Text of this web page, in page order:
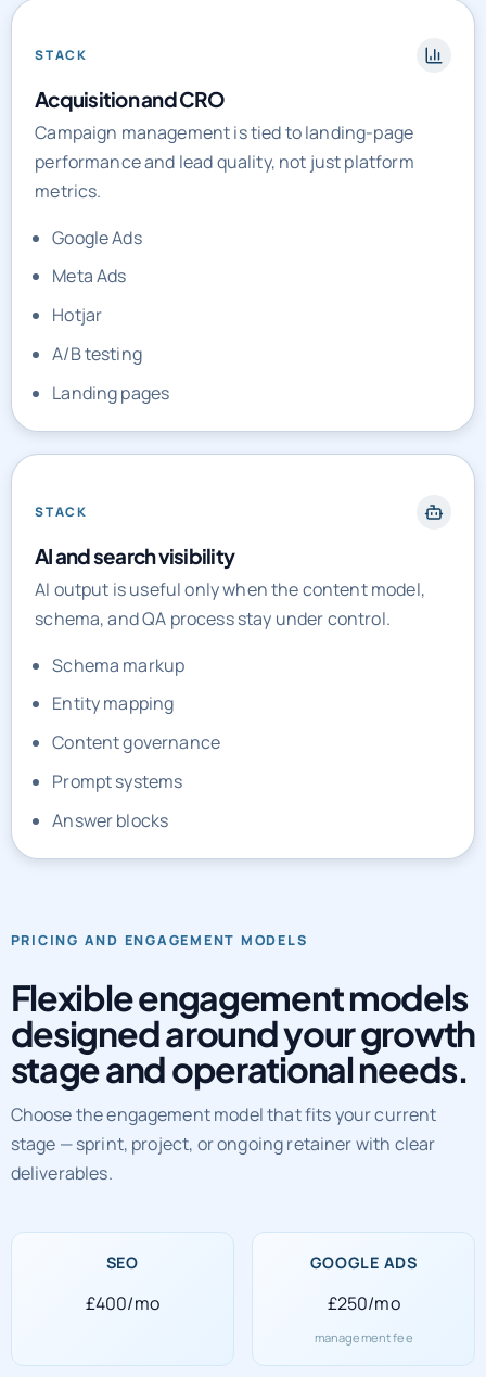
Acquisition and CRO
Campaign management is tied to landing-page
performance and lead quality, not just platform
metrics.
Google Ads
Meta Ads
Hotjar
A/B testing
Landing pages
AI and search visibility
AI output is useful only when the content model,
schema, and QA process stay under control.
Schema markup
Entity mapping
Content governance
Prompt systems
Answer blocks
Flexible engagement models
designed around your growth
stage and operational needs.
Choose the engagement model that fits your current
deliverables.
£400/mo £250/mo
SOCIAL MEDIA WEB DEVELOPMENT